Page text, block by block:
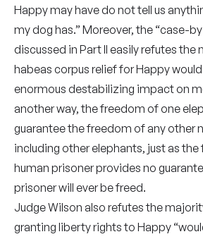
Happy may have do not tell us
my dog has.” Moreover, the “case-
discussed in Part II easily refutes the
habeas corpus relief for Happy would
enormous destabilizing impact on
another way, the freedom of one
guarantee the freedom of any other
including other elephants, just as
human prisoner provides no
prisoner will ever be freed.
Judge Wilson also refutes the
granting liberty rights to Happy